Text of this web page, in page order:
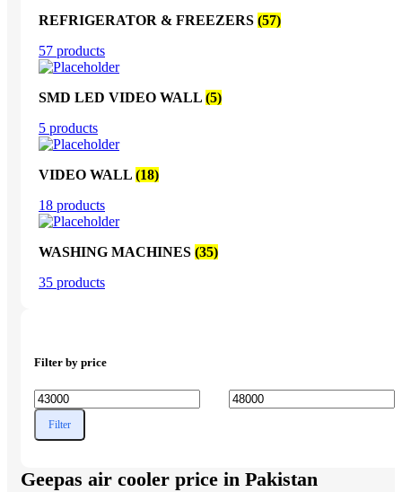
REFRIGERATOR & FREEZERS (57)
57 products
SMD LED VIDEO WALL (5)
5 products
VIDEO WALL (18)
18 products
WASHING MACHINES (35)
35 products
Filter by price
Min
price
Max
price
Filter
Geepas air cooler price in Pakistan